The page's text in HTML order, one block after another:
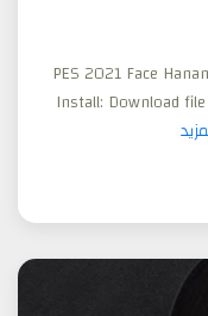
PES 2021 Face
Install: Download